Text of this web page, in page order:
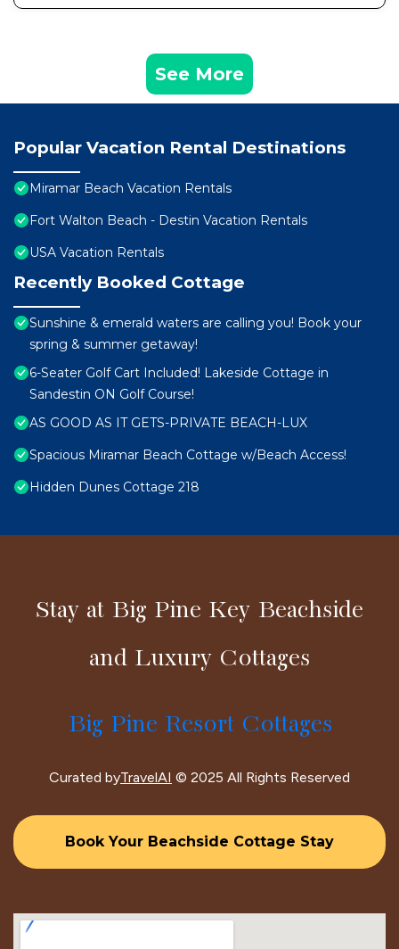
See More
Popular Vacation Rental Destinations
Miramar Beach Vacation Rentals
Fort Walton Beach - Destin Vacation Rentals
USA Vacation Rentals
Recently Booked Cottage
Sunshine & emerald waters are calling you! Book your
spring & summer getaway!
6-Seater Golf Cart Included! Lakeside Cottage in
Sandestin ON Golf Course!
AS GOOD AS IT GETS-PRIVATE BEACH-LUX
Spacious Miramar Beach Cottage w/Beach Access!
Hidden Dunes Cottage 218
Stay at Big Pine Key Beachside
and Luxury Cottages
Big Pine Resort Cottages
Curated byTravelAI © 2025 All Rights Reserved
Book Your Beachside Cottage Stay